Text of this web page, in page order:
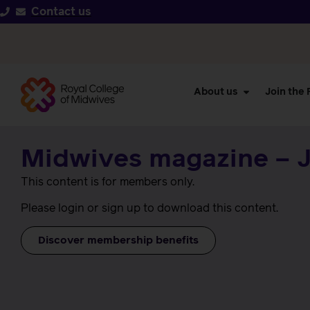
Contact us
About us Join the
Midwives magazine –
This content is for members only.
Please login or sign up to download this content.
Discover membership benefits